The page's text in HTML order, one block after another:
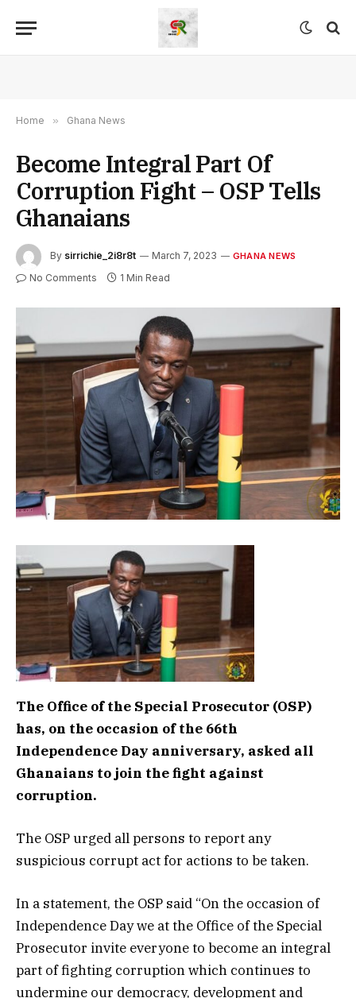
Home » Ghana News
Become Integral Part Of
Corruption Fight – OSP Tells
Ghanaians
By sirrichie_2i8r8t March 7, 2023 GHANA NEWS
No Comments 1 Min Read
The Office of the Special Prosecutor (OSP)
has, on the occasion of the 66th
Independence Day anniversary, asked all
Ghanaians to join the fight against
corruption.
The OSP urged all persons to report any
suspicious corrupt act for actions to be taken.
In a statement, the OSP said “On the occasion of
Independence Day we at the Office of the Special
Prosecutor invite everyone to become an integral
part of fighting corruption which continues to
undermine our democracy, development and